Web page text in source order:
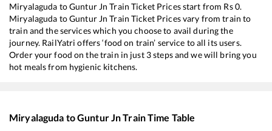
Miryalaguda toGuntur Jn Train Ticket Prices start from Rs0.
Miryalaguda toGuntur Jn Train Ticket Prices vary from train to
train and the services which you choose to avail during the
journey. RailYatri offers ‘food on train’ service to all its users.
Order your food on the train in just 3 steps and we will bring you
hot meals from hygienic kitchens.
Miryalaguda toGuntur JnTrain Time Table